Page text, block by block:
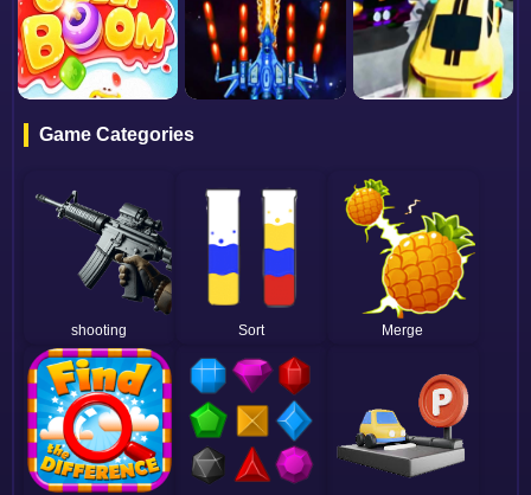
Game Categories
shooting Sort Merge